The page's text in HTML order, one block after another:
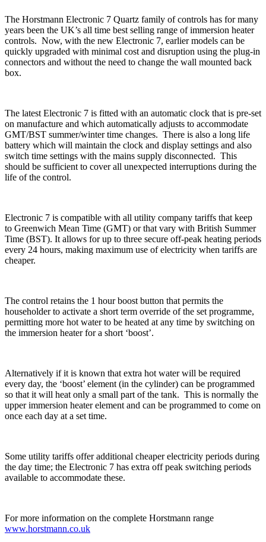
The Horstmann Electronic 7 Quartz family of controls has for many
years been the UK’s all time best selling range of immersion heater
controls. Now, with the new Electronic 7, earlier models can be
quickly upgraded with minimal cost and disruption using the plug-in
connectors and without the need to change the wall mounted back
box.
The latest Electronic 7 is fitted with an automatic clock that is pre-set
on manufacture and which automatically adjusts to accommodate
GMT/BST summer/winter time changes. There is also a long life
battery which will maintain the clock and display settings and also
switch time settings with the mains supply disconnected. This
should be sufficient to cover all unexpected interruptions during the
life of the control.
Electronic 7 is compatible with all utility company tariffs that keep
to Greenwich Mean Time (GMT) or that vary with British Summer
Time (BST). It allows for up to three secure off-peak heating periods
every 24 hours, making maximum use of electricity when tariffs are
cheaper.
The control retains the 1 hour boost button that permits the
householder to activate a short term override of the set programme,
permitting more hot water to be heated at any time by switching on
the immersion heater for a short ‘boost’.
Alternatively if it is known that extra hot water will be required
every day, the ‘boost’ element (in the cylinder) can be programmed
so that it will heat only a small part of the tank. This is normally the
upper immersion heater element and can be programmed to come on
once each day at a set time.
Some utility tariffs offer additional cheaper electricity periods during
the day time; the Electronic 7 has extra off peak switching periods
available to accommodate these.
For more information on the complete Horstmann range
www.horstmann.co.uk